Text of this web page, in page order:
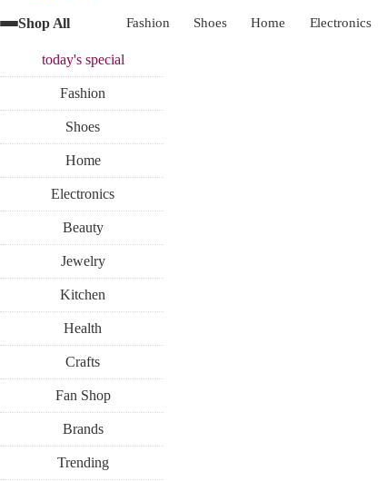
Shop All Fashion Shoes Home Electronics
today'sspecial
Fashion
Shoes
Home
Electronics
Beauty
Jewelry
Kitchen
Health
Crafts
Fan Shop
Brands
Trending